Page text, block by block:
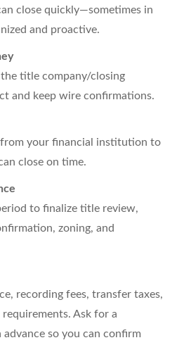
close quickly—sometimes in
and proactive.
title company/closing
and keep wire confirmations.
your financial institution to
close on time.
to finalize title review,
zoning, and
recording fees, transfer taxes,
Ask for a
so you can confirm